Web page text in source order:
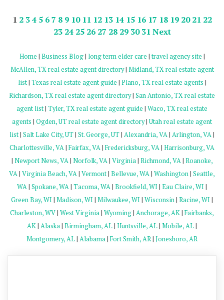
1 2 3 4 5 6 7 8 9 10 11 12 13 14 15 16 17 18 19 20 21 22
23 24 25 26 27 28 29 30 31 Next
Home | Business Blog| long term elder care |travel agency site |
McAllen, TX real estate agent directory| Midland, TX real estate agent
list| Texas real estate agent guide | Plano, TX real estate agents |
Richardson, TX real estate agent directory| San Antonio, TX real estate
agent list| Tyler, TX real estate agent guide | Waco, TX real estate
agents | Ogden, UT real estate agent directory|Utah real estate agent
list| Salt Lake City, UT| St. George, UT| Alexandria, VA| Arlington, VA|
Charlottesville, VA| Fairfax, VA| Fredericksburg, VA| Harrisonburg, VA
| Newport News, VA| Norfolk, VA| Virginia| Richmond, VA| Roanoke,
VA| Virginia Beach, VA| Vermont| Bellevue, WA| Washington| Seattle,
WA| Spokane, WA| Tacoma, WA| Brookfield, WI | Eau Claire, WI |
Green Bay, WI | Madison, WI | Milwaukee, WI | Wisconsin| Racine, WI |
Charleston, WV| West Virginia| Wyoming| Anchorage, AK| Fairbanks,
AK| Alaska| Birmingham, AL| Huntsville, AL| Mobile, AL|
Montgomery, AL| Alabama| Fort Smith, AR| Jonesboro, AR